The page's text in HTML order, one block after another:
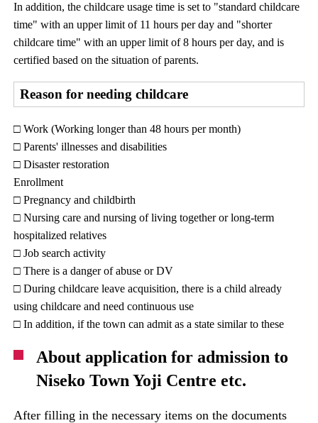
In addition, the childcare usage time is set to "standard childcare
time" with an upper limit of 11 hours per day and "shorter
childcare time" with an upper limit of 8 hours per day, and is
certified based on the situation of parents.
Reason for needing childcare
□ Work (Working longer than 48 hours per month)
□ Parents' illnesses and disabilities
□ Disaster restoration
Enrollment
□ Pregnancy and childbirth
□ Nursing care and nursing of living together or long-term
hospitalized relatives
□ Job search activity
□ There is a danger of abuse or DV
□ During childcare leave acquisition, there is a child already
using childcare and need continuous use
□ In addition, if the town can admit as a state similar to these
About application for admission to
Niseko Town Yoji Centre etc.
After filling in the necessary items on the documents